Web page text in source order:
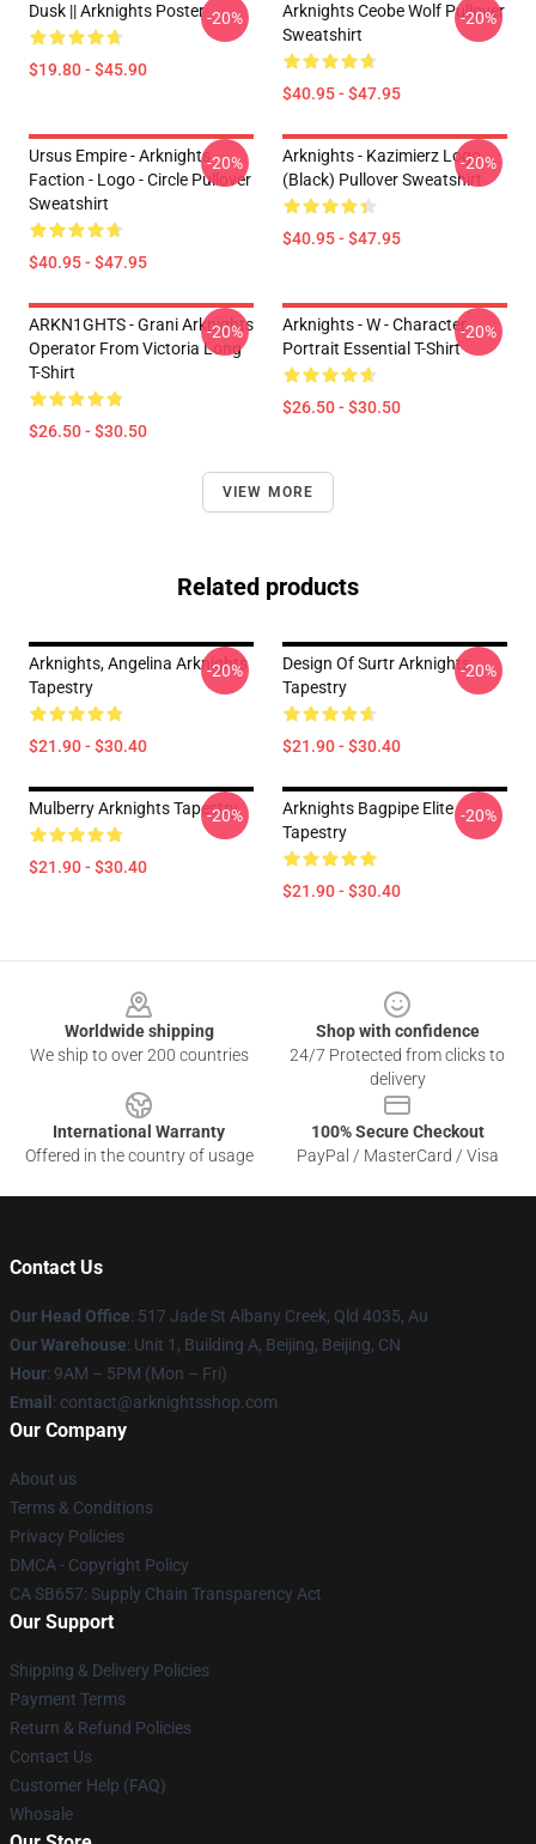
Dusk || Arknights Poster
$19.80 - $45.90
-20%
Arknights Ceobe Wolf Pullover
Sweatshirt
$40.95 - $47.95
-20%
Ursus Empire - Arknights
Faction - Logo - Circle Pullover
Sweatshirt
$40.95 - $47.95
-20%
Arknights - Kazimierz Logo
(black) Pullover Sweatshirt
$40.95 - $47.95
-20%
ARKN1GHTS - Grani Arknights
Operator From Victoria Long
T-Shirt
$26.50 - $30.50
-20%
Arknights - W - Character
Portrait Essential T-Shirt
$26.50 - $30.50
-20%
VIEW MORE
Related products
Arknights, Angelina Arknights
Tapestry
$21.90 - $30.40
-20%
Design Of Surtr Arknights
Tapestry
$21.90 - $30.40
-20%
Mulberry Arknights Tapestry
$21.90 - $30.40
-20%
Arknights Bagpipe Elite
Tapestry
$21.90 - $30.40
-20%
Worldwide shipping
We ship to over 200 countries
Shop with confidence
24/7 Protected from clicks to
delivery
International Warranty
Offered in the country of usage
100% Secure Checkout
PayPal / MasterCard / Visa
Contact Us
Our Head Office: 517 Jade St Albany Creek, Qld 4035, Au
Our Warehouse: Unit 1, Building A, Beijing, Beijing, CN
Hour: 9AM – 5PM (Mon – Fri)
Email : contact@arknightsshop.com
Our Company
About us
Terms & Conditions
Privacy Policies
DMCA - Copyright Policy
CA SB657: Supply Chain Transparency Act
Our Support
Shipping & Delivery Policies
Payment Terms
Return & Refund Policies
Contact Us
Customer Help (FAQ)
Whosale